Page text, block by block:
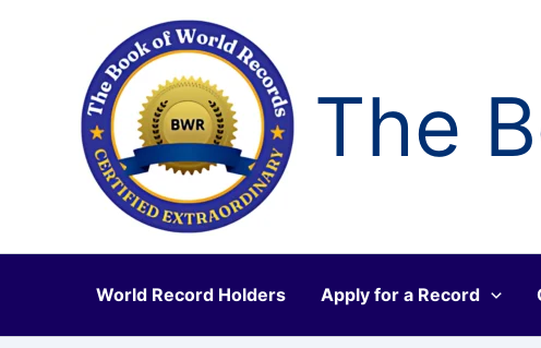
The
World Record Holders Apply for a Record